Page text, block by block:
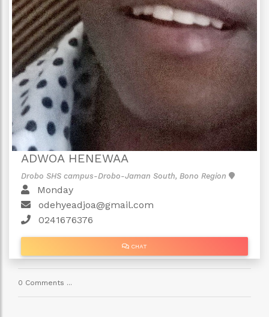
ADWOA HENEWAA
Drobo SHS campus-Drobo-Jaman South, Bono Region
Monday
odehyeadjoa@gmail.com
0241676376
CHAT
0 Comments ...